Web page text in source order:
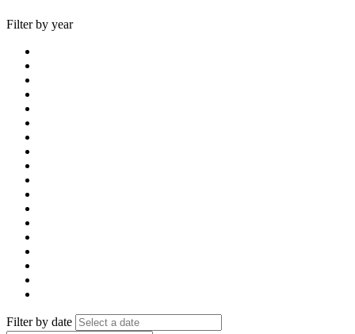
Filter by year
Filter by date